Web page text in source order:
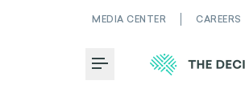
MEDIA CENTER CAREERS
Toggle Menu